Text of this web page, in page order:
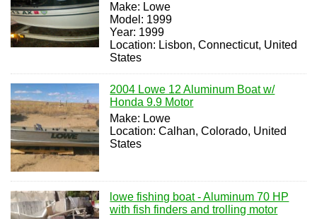
Make: Lowe
Model: 1999
Year: 1999
Location: Lisbon, Connecticut, United
States
2004 Lowe 12 Aluminum Boat w/
Honda 9.9 Motor
Make: Lowe
Location: Calhan, Colorado, United
States
lowe fishing boat - Aluminum 70 HP
with fish finders and trolling motor